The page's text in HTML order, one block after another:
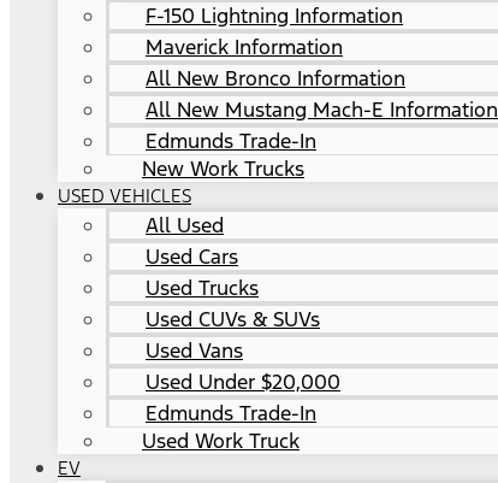
F-150 Lightning Information
Maverick Information
All New Bronco Information
All New Mustang Mach-E Information
Edmunds Trade-In
New Work Trucks
USED VEHICLES
All Used
Used Cars
Used Trucks
Used CUVs & SUVs
Used Vans
Used Under $20,000
Edmunds Trade-In
Used Work Truck
EV